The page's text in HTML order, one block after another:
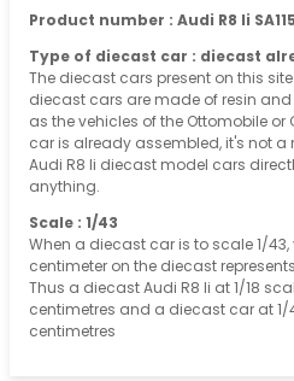
Product number : Audi R8 Ii SA115
Type of diecast car : diecast
The diecast cars present on this
diecast cars are made of resin
as the vehicles of the Ottomobile or
car is already assembled, it's not a
Audi R8 Ii diecast model cars
anything.
Scale : 1/43
When a diecast car is to scale 1/
centimeter on the diecast
Thus a diecast Audi R8 Ii at 1/18
centimetres and a diecast car at 1/
centimetres